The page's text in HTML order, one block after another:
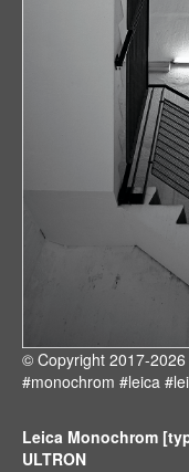
© Copyright 2017-
#monochrom #leica
Leica Monochrom
ULTRON